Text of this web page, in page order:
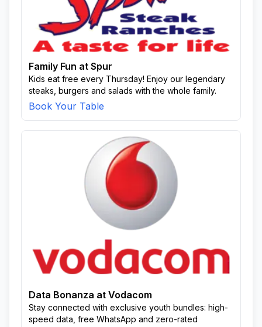
Family Fun at Spur
Kids eat free every Thursday! Enjoy our legendary
steaks, burgers and salads with the whole family.
Book Your Table
Data Bonanza at Vodacom
Stay connected with exclusive youth bundles: high-
speed data, free WhatsApp and zero-rated